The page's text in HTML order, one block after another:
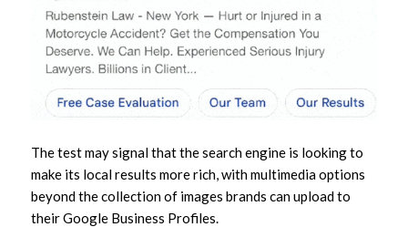
The test may signal that the search engine is looking to
make its local results more rich, with multimedia options
beyond the collection of images brands can upload to
their Google Business Profiles.